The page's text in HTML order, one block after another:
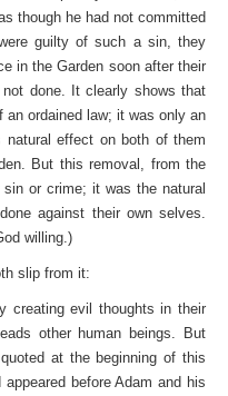
though he had not committed
guilty of such a sin, they
in the Garden soon after their
done. It clearly shows that
ordained law; it was only an
effect on both of them
But this removal, from the
or crime; it was the natural
against their own selves.
willing.)
slip from it:
creating evil thoughts in their
other human beings. But
at the beginning of this
before Adam and his